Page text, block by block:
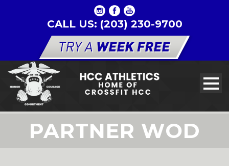
CALL US: (203) 230-9700
PARTNER WOD